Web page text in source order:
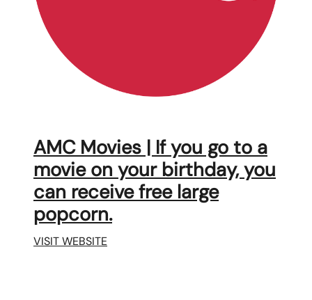
AMC Movies | If you go to a
movie on your birthday, you
can receive free large
popcorn.
VISIT WEBSITE